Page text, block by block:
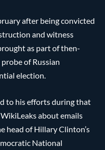
after being convicted
and witness
as part of then-
of Russian
election.
to his efforts during that
about emails
head of Hillary Clinton’s
National